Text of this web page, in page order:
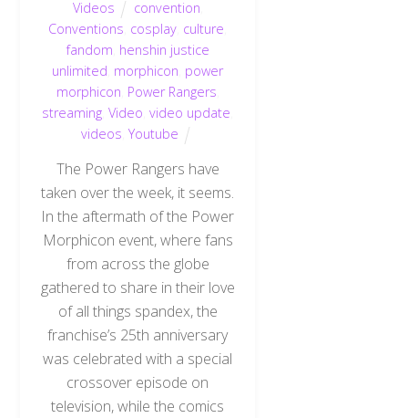
Videos
convention
Conventions cosplay culture
fandom henshin justice
unlimited morphicon power
morphicon Power Rangers
streaming ,Video ,video update
videos ,Youtube
The Power Rangers have
taken over the week, it seems.
In the aftermath of the Power
Morphicon event, where fans
from across the globe
gathered to share in their love
of all things spandex, the
franchise’s 25th anniversary
was celebrated with a special
crossover episode on
television, while the comics